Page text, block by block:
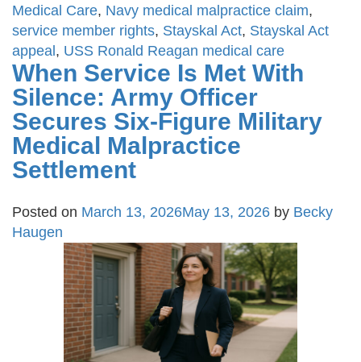
Medical Care, Navy medical malpractice claim,
service member rights, Stayskal Act, Stayskal Act
appeal , USS Ronald Reagan medical care
When Service Is Met With
Silence: Army Officer
Secures Six-Figure Military
Medical Malpractice
Settlement
Posted on March 13, 2026May 13, 2026 by Becky
Haugen